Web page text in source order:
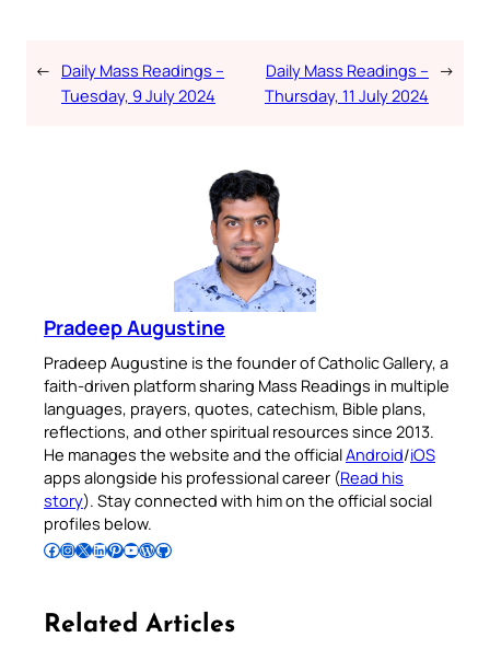
← Daily Mass Readings –
Tuesday, 9 July 2024
Daily Mass Readings –
Thursday, 11 July 2024
→
Pradeep Augustine
Pradeep Augustine is the founder of Catholic Gallery, a
faith-driven platform sharing Mass Readings in multiple
languages, prayers, quotes, catechism, Bible plans,
reflections, and other spiritual resources since 2013.
He manages the website and the officialAndroid/iOS
apps alongside his professional career (Read his
story). Stay connected with him on the official social
profiles below.
Follow Pradeep on Facebook Follow Pradeep on InstagramFollow Pradeep on X Follow Pradeep on LinkedIn Follow Pradeep on Pinterest Subscribe to Pradeep’s Youtube Channel Follow Pradeep on WordPress Follow Pradeep on GitHub
Related Articles